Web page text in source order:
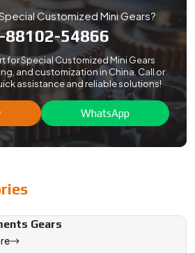
Customized Mini Gears?
88102-54866
for Special Customized Mini Gears
and customization in China. Call or
assistance and reliable solutions!
WhatsApp
Gears